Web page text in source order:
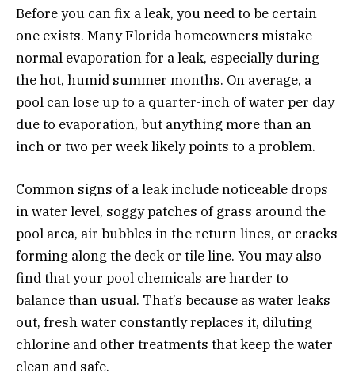
Before you can fix a leak, you need to be certain
one exists. Many Florida homeowners mistake
normal evaporation for a leak, especially during
the hot, humid summer months. On average, a
pool can lose up to a quarter-inch of water per day
due to evaporation, but anything more than an
inch or two per week likely points to a problem.
Common signs of a leak include noticeable drops
in water level, soggy patches of grass around the
pool area, air bubbles in the return lines, or cracks
forming along the deck or tile line. You may also
find that your pool chemicals are harder to
balance than usual. That’s because as water leaks
out, fresh water constantly replaces it, diluting
chlorine and other treatments that keep the water
clean and safe.